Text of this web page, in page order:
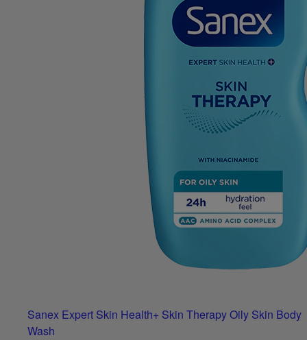
Sanex Expert Skin Health+ Skin Therapy Oily Skin Body
Wash